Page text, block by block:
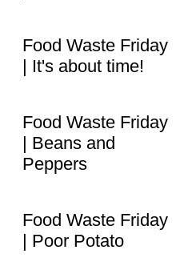
Food Waste Friday
| It's about time!
Food Waste Friday
| Beans and
Peppers
Food Waste Friday
| Poor Potato